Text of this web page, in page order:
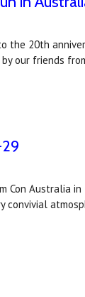
the 20th
our friends
Con Australia